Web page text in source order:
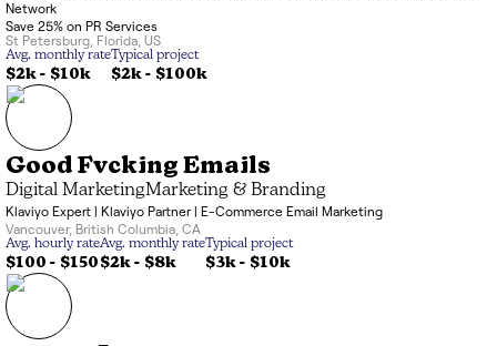
Network
Save 25% on PR Services
St Petersburg
Florida US
Avg. monthly rate
$2k- $10k
Typical project
$2k- $100k
Good Fvcking Emails
Digital MarketingMarketing & Branding
Klaviyo Expert | Klaviyo Partner | E-Commerce Email Marketing
Vancouver, British Columbia CA
Avg. hourly rate
$100 - $150
Avg. monthly rate
$2k- $8k
Typical project
$3k- $10k